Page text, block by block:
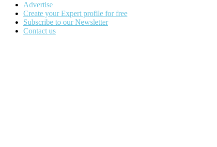
Advertise
Create your Expert profile for free
Subscribe to our Newsletter
Contact us